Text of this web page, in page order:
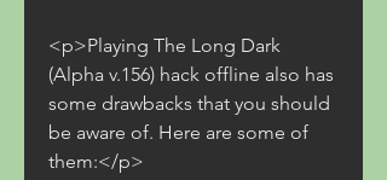
<p>Playing The Long Dark
(Alpha v.156) hack offline also has
some drawbacks that you should
be aware of. Here are some of
them:</p>